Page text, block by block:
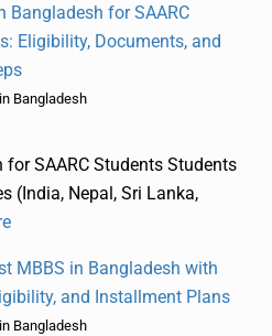
Bangladesh for SAARC
Eligibility, Documents, and
Bangladesh
for SAARC Students Students
(India, Nepal, Sri Lanka,
MBBS in Bangladesh with
and Installment Plans
Bangladesh